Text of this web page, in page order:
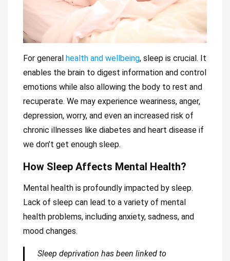
For general health and wellbeing, sleep is crucial. It
enables the brain to digest information and control
emotions while also allowing the body to rest and
recuperate. We may experience weariness, anger,
depression, worry, and even an increased risk of
chronic illnesses like diabetes and heart disease if
we don’t get enough sleep.
How Sleep Affects Mental Health?
Mental health is profoundly impacted by sleep.
Lack of sleep can lead to a variety of mental
health problems, including anxiety, sadness, and
mood changes.
Sleep deprivation has been linked to